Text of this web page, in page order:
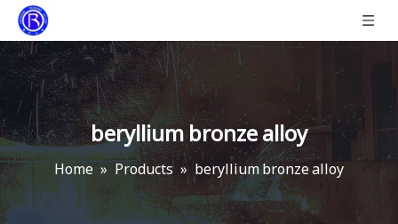
beryllium bronze alloy
Home » Products » beryllium bronze alloy